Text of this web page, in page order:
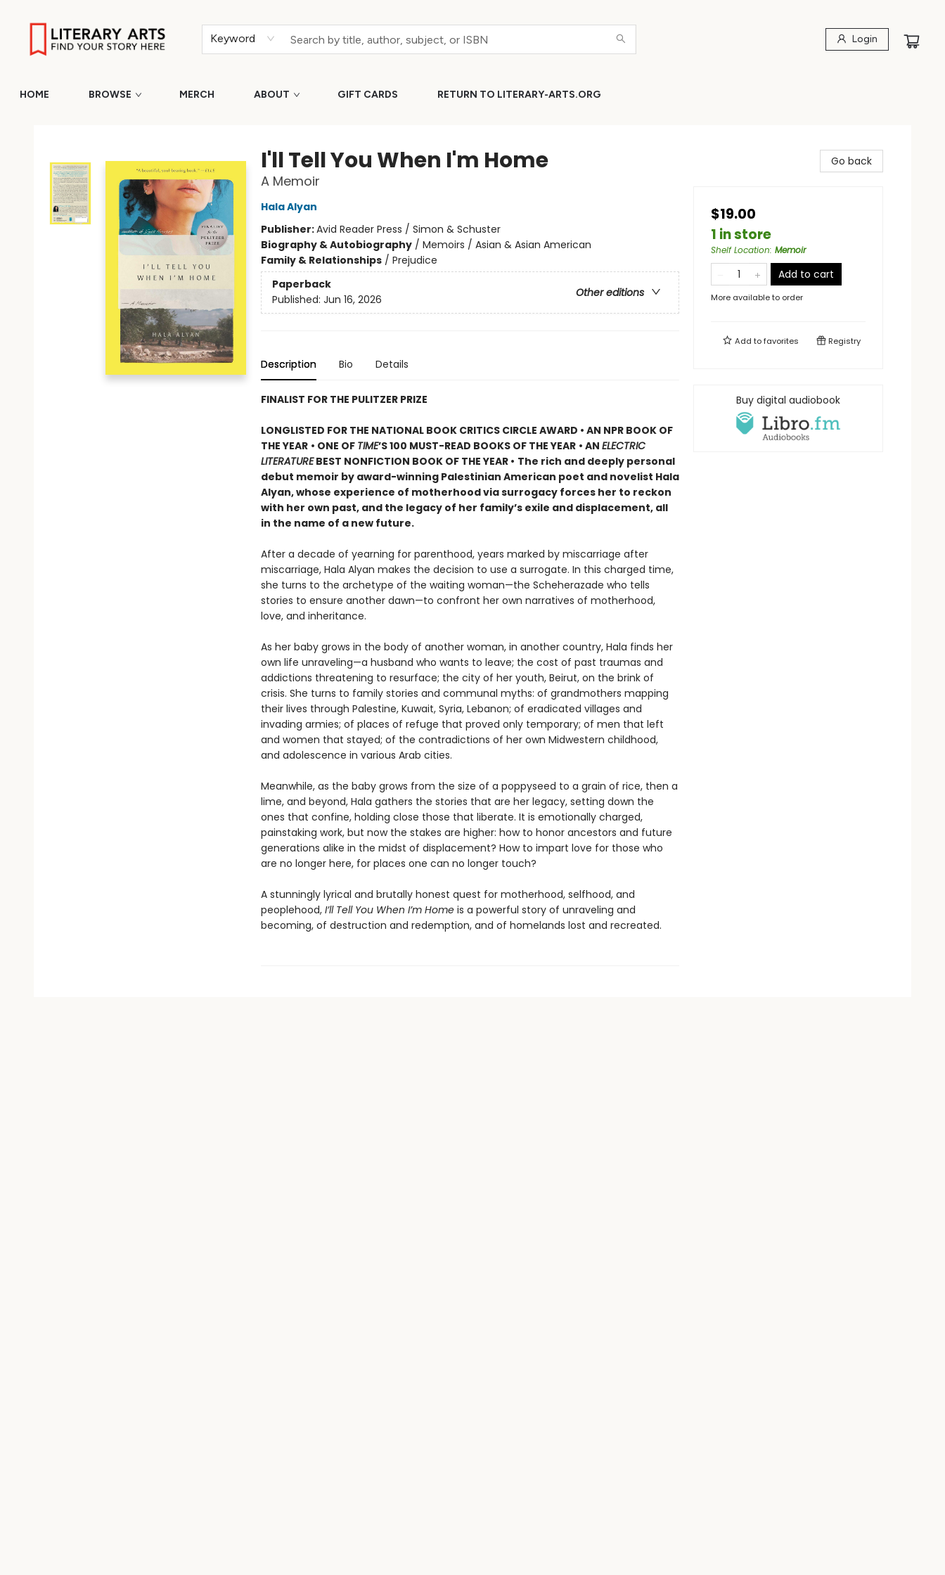
Keyword Login
HOME BROWSE MERCH ABOUT GIFT CARDS RETURN TO LITERARY-ARTS.ORG
I'll Tell You When I'm Home
A Memoir
Hala Alyan
Publisher:Avid Reader Press / Simon & Schuster
Biography & Autobiography/ Memoirs / Asian & Asian American
Family & Relationships/ Prejudice
Paperback
Other editions
Published: Jun 16, 2026
Description Bio Details
FINALIST FOR THE PULITZER PRIZE
LONGLISTED FOR THE NATIONAL BOOK CRITICS CIRCLE AWARD • AN NPR BOOK OF
THE YEAR • ONE OF TIME’S 100 MUST-READ BOOKS OF THE YEAR • AN ELECTRIC
LITERATUREBEST NONFICTION BOOK OF THE YEAR • The rich and deeply personal
debut memoir by award-winning Palestinian American poet and novelist Hala
Alyan, whose experience of motherhood via surrogacy forces her to reckon
with her own past, and the legacy of her family’s exile and displacement, all
in the name of a new future.
After a decade of yearning for parenthood, years marked by miscarriage after
miscarriage, Hala Alyan makes the decision to use a surrogate. In this charged time,
she turns to the archetype of the waiting woman—the Scheherazade who tells
stories to ensure another dawn—to confront her own narratives of motherhood,
love, and inheritance.
As her baby grows in the body of another woman, in another country, Hala finds her
own life unraveling—a husband who wants to leave; the cost of past traumas and
addictions threatening to resurface; the city of her youth, Beirut, on the brink of
crisis. She turns to family stories and communal myths: of grandmothers mapping
their lives through Palestine, Kuwait, Syria, Lebanon; of eradicated villages and
invading armies; of places of refuge that proved only temporary; of men that left
and women that stayed; of the contradictions of her own Midwestern childhood,
and adolescence in various Arab cities.
Meanwhile, as the baby grows from the size of a poppyseed to a grain of rice, then a
lime, and beyond, Hala gathers the stories that are her legacy, setting down the
ones that confine, holding close those that liberate. It is emotionally charged,
painstaking work, but now the stakes are higher: how to honor ancestors and future
generations alike in the midst of displacement? How to impart love for those who
are no longer here, for places one can no longer touch?
A stunningly lyrical and brutally honest quest for motherhood, selfhood, and
peoplehood, I’ll Tell You When I’m Homeis a powerful story of unraveling and
becoming, of destruction and redemption, and of homelands lost and recreated.
Go back
$19.00
1 in store
Shelf Location: Memoir
Add to cart
More available to order
Add tofavorites Registry
Buy digital audiobook